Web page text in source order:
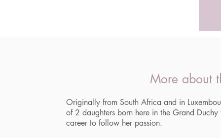
More about
Originally from South Africa and in
of 2 daughters born here in the Grand
career to follow her passion.